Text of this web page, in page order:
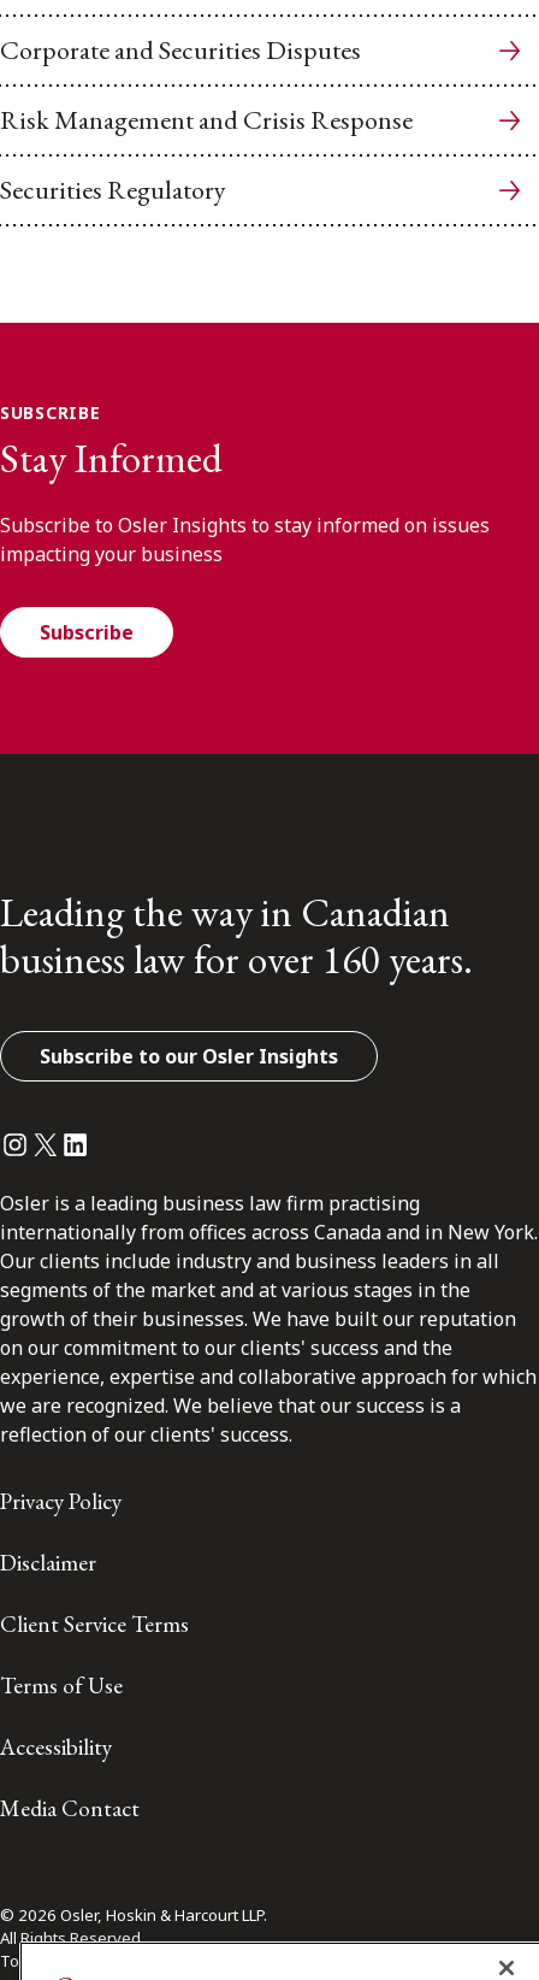
Corporate and Securities Disputes
Risk Management and Crisis Response
Securities Regulatory
SUBSCRIBE
Stay Informed
Subscribe to Osler Insights to stay informed on issues
impacting your business
Subscribe
Leading the way in Canadian
business law for over 160 years.
Subscribe to our Osler Insights
Instagram
Twitter
LinkedIn
Osler is a leading business law firm practising
internationally from offices across Canada and in New York.
Our clients include industry and business leaders in all
segments of the market and at various stages in the
growth of their businesses. We have built our reputation
on our commitment to our clients' success and the
experience, expertise and collaborative approach for which
we are recognized. We believe that our success is a
reflection of our clients' success.
Privacy Policy
Disclaimer
Client Service Terms
Terms of Use
Accessibility
Media Contact
© 2026 Osler, Hoskin & Harcourt LLP.
All Rights Reserved
Toronto | Montréal | Calgary | Vancouver | Ottawa | New York